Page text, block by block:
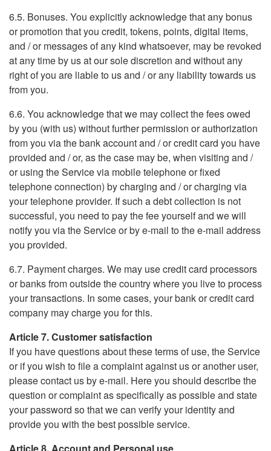
6.5. Bonuses. You explicitly acknowledge that any bonus
or promotion that you credit, tokens, points, digital items,
and / or messages of any kind whatsoever, may be revoked
at any time by us at our sole discretion and without any
right of you are liable to us and / or any liability towards us
from you.
6.6. You acknowledge that we may collect the fees owed
by you (with us) without further permission or authorization
from you via the bank account and / or credit card you have
provided and / or, as the case may be, when visiting and /
or using the Service via mobile telephone or fixed
telephone connection) by charging and / or charging via
your telephone provider. If such a debt collection is not
successful, you need to pay the fee yourself and we will
notify you via the Service or by e-mail to the e-mail address
you provided.
6.7. Payment charges. We may use credit card processors
or banks from outside the country where you live to process
your transactions. In some cases, your bank or credit card
company may charge you for this.
Article 7. Customer satisfaction
If you have questions about these terms of use, the Service
or if you wish to file a complaint against us or another user,
please contact us by e-mail. Here you should describe the
question or complaint as specifically as possible and state
your password so that we can verify your identity and
provide you with the best possible service.